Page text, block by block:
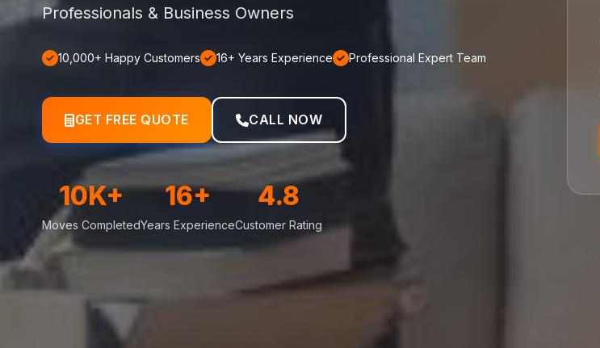
Professionals & Business Owners
10,000+ Happy Customers 16+ Years Experience Professional Expert Team
GET FREE QUOTE CALL NOW
10K+
Moves Completed
16+
Years Experience
4.8
Customer Rating